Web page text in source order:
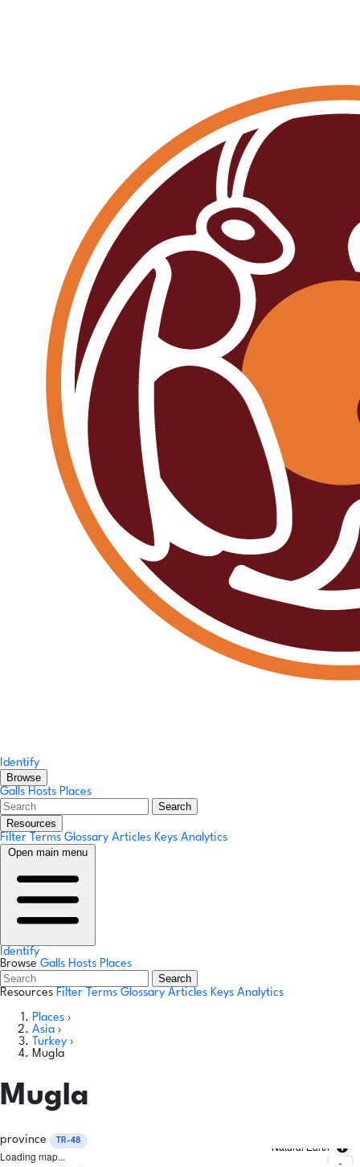
Identify
Browse
Galls Hosts Places
Search
Resources
Filter Terms Glossary Articles Keys Analytics
Open main menu
Identify
Browse Galls Hosts Places
Search
Resources Filter Terms Glossary Articles Keys Analytics
Places ›
Asia ›
Turkey ›
Mugla
Mugla
province TR-48
Loading map...
Natural Earth